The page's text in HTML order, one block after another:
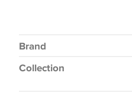
Brand
Collection